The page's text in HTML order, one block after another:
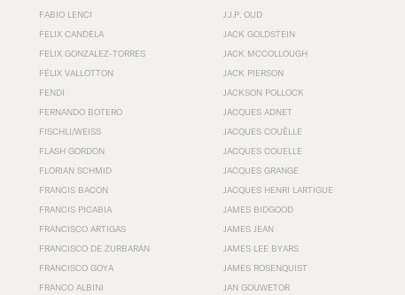
FABIO LENCI
FELIX CANDELA
FELIX GONZALEZ-TORRES
FÉLIX VALLOTTON
FENDI
FERNANDO BOTERO
FISCHLI/WEISS
FLASH GORDON
FLORIAN SCHMID
FRANCIS BACON
FRANCIS PICABIA
FRANCISCO ARTIGAS
FRANCISCO DE ZURBARÁN
FRANCISCO GOYA
FRANCO ALBINI
J.J.P. OUD
JACK GOLDSTEIN
JACK MCCOLLOUGH
JACK PIERSON
JACKSON POLLOCK
JACQUES ADNET
JACQUES COUËLLE
JACQUES COUELLE
JACQUES GRANGE
JACQUES HENRI LARTIGUE
JAMES BIDGOOD
JAMES JEAN
JAMES LEE BYARS
JAMES ROSENQUIST
JAN GOUWETOR